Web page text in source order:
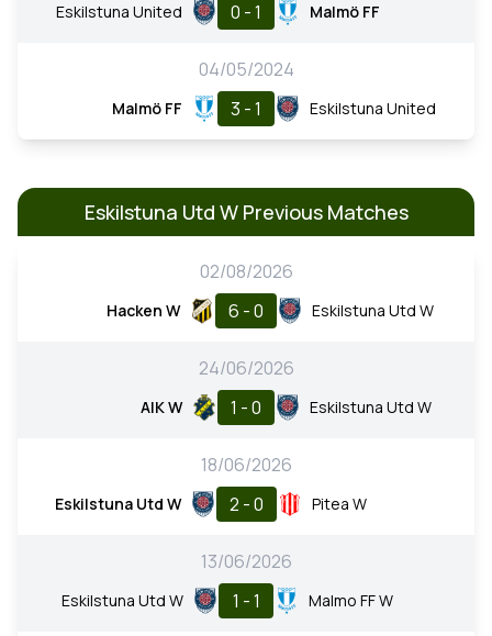
Eskilstuna United 0 - 1 Malmö FF
04/05/2024
Malmö FF 3 - 1 Eskilstuna United
Eskilstuna Utd W Previous Matches
02/08/2026
Hacken W 6 - 0 Eskilstuna Utd W
24/06/2026
AIK W 1 - 0 Eskilstuna Utd W
18/06/2026
Eskilstuna Utd W 2 - 0 Pitea W
13/06/2026
Eskilstuna Utd W 1 - 1 Malmo FF W